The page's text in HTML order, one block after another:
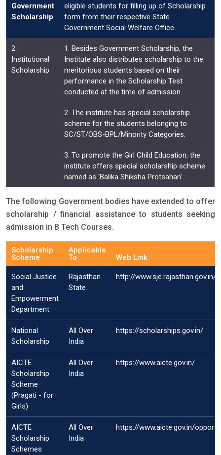
Government
Scholarship
eligible students for filling up of Scholarship
form from their respective State
Government Social Welfare Office.
2.
Institutional
Scholarship
1. Besides Government Scholarship, the
Institute also distributes scholarship to the
meritorious students based on their
performance in the Scholarship Test
conducted at the time of admission.
2. The institute has special scholarship
scheme for the students belonging to
SC/ST/OBS-BPL/Minority Categories.
3. To promote the Girl Child Education, the
institute offers special scholarship scheme
named as ‘Balika Shiksha Protsahan’.
The following Government bodies have extended to offer
scholarship / financial assistance to students seeking
admission in B Tech Courses.
Scholarship
Scheme
Applicable
To
Web Link
Social Justice
and
Empowerment
Department
Rajasthan
State
http://www.sje.rajasthan.gov.in/
National
Scholarship
All Over
India
https://scholarships.gov.in/
AICTE
Scholarship
Scheme
(Pragati - for
Girls)
All Over
India
https://www.aicte.gov.in/
AICTE
Scholarship
Schemes
All Over
India
https://www.aicte.gov.in/